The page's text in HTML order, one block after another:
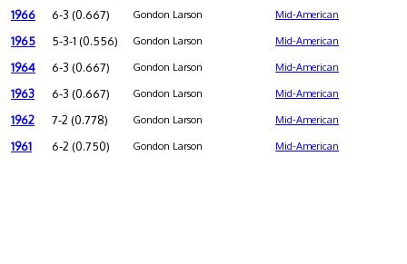
1966 6-3 (0.667) Gondon Larson Mid-American
1965 5-3-1 (0.556) Gondon Larson Mid-American
1964 6-3 (0.667) Gondon Larson Mid-American
1963 6-3 (0.667) Gondon Larson Mid-American
1962 7-2 (0.778) Gondon Larson Mid-American
1961 6-2 (0.750) Gondon Larson Mid-American